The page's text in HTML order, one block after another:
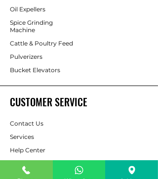
Oil Expellers
Spice Grinding
Machine
Cattle & Poultry Feed
Pulverizers
Bucket Elevators
CUSTOMER SERVICE
Contact Us
Services
Help Center
For Enquiry